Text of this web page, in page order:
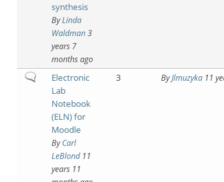
synthesis
ByLinda
Waldman3
years 7
months ago
NormalElectronic
Lab
Notebook
(ELN) for
Moodle
ByCarl
LeBlond11
years 11
3 ByJlmuzyka11